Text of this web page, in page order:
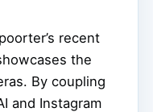
recent
the
By coupling
and Instagram